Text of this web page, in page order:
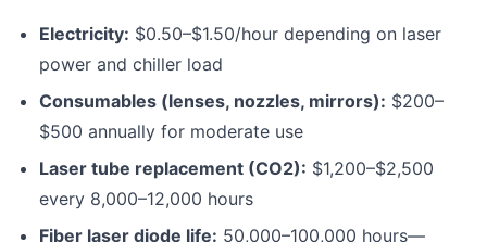
Electricity: $0.50–$1.50/hour depending on laser
power and chiller load
Consumables (lenses, nozzles, mirrors): $200–
$500 annually for moderate use
Laser tube replacement (CO2): $1,200–$2,500
every 8,000–12,000 hours
Fiber laser diode life: 50,000–100,000 hours—